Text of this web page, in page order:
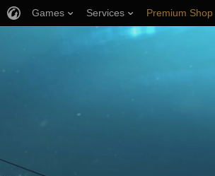
Games Services Premium Shop
Player Support